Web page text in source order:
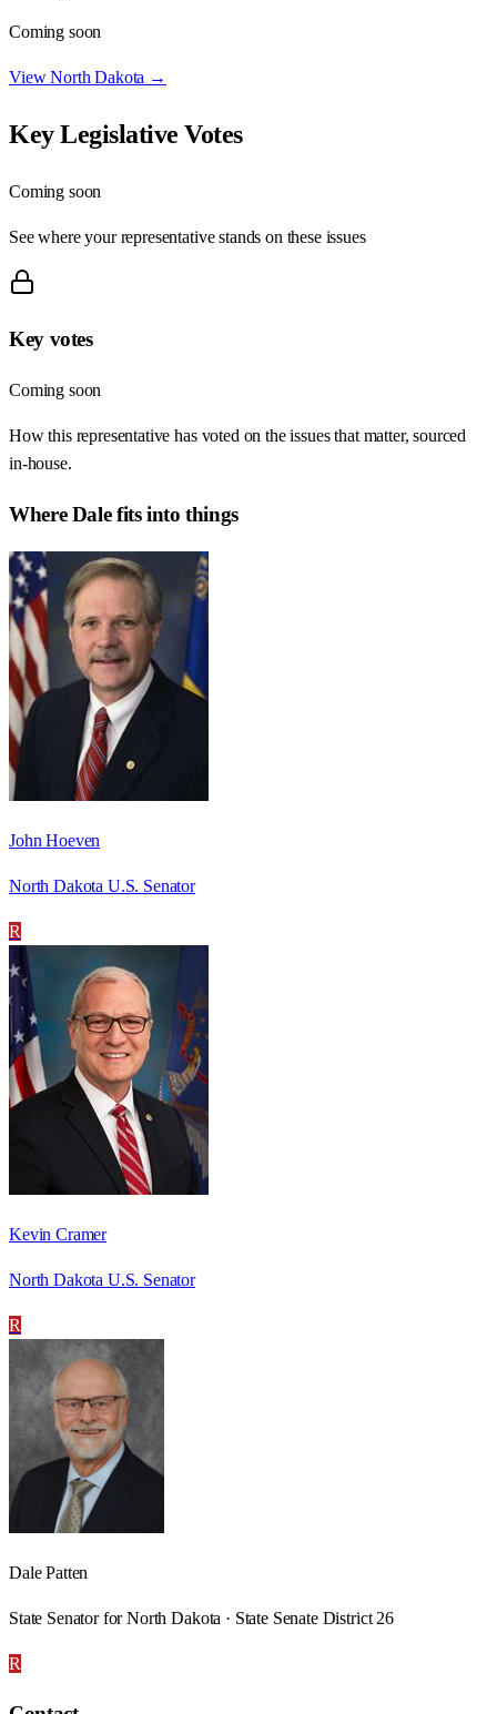
Coming soon
ViewNorth Dakota →
Key Legislative Votes
Coming soon
See where your representative stands on these issues
Key votes
Coming soon
How this representative has voted on the issues that matter, sourced
in-house.
WhereDalefits into things
John Hoeven
North Dakota U.S. Senator
R
Kevin Cramer
North Dakota U.S. Senator
R
Dale Patten
State Senator for North Dakota · State Senate District 26
R